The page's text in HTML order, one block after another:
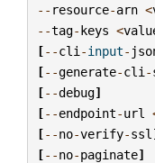
-- resource-arn <
--tag-keys <
[--cli -input-
[--generate-cli -
[--debug]
[--endpoint-url
[--no-verify-ssl
[--no-paginate]